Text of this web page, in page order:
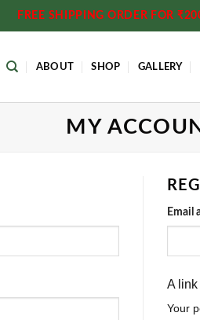
FREE SHIPPING ORDER FOR
ABOUT SHOP GALLERY
MY
Email
A
Your